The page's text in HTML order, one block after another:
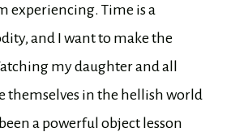
experiencing. Time is a
and I want to make the
my daughter and all
themselves in the hellish world
a powerful object lesson